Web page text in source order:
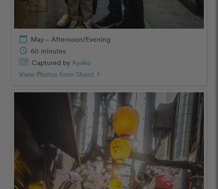
calendar_today May – Afternoon/Evening
schedule 60 minutes
Captured by Ayako
View Photos from Shoot chevron_right